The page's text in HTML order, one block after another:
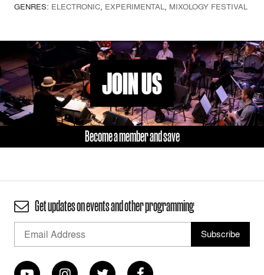
GENRES: ELECTRONIC, EXPERIMENTAL, MIXOLOGY FESTIVAL
JOIN US
Become a member and save
Get updates on events and other programming